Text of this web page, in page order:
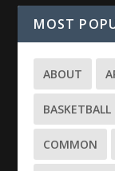
MOST
ABOUT
BASKETBALL
COMMON